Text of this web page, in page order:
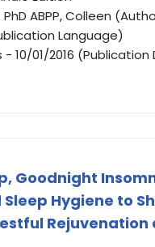
ABPP, Colleen
Language)
- 10/01/2016
Goodnight
Sleep Hygiene to
Rejuvenation